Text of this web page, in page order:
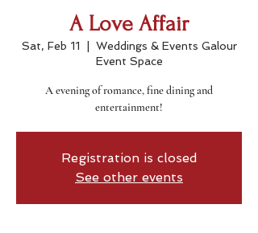
A Love Affair
Sat, Feb 11
Weddings & Events Galour
Event Space
A evening of romance, fine dining and
entertainment!
Registration is closed
See other events